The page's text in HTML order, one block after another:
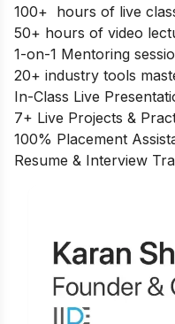
100+ hours of live
50+ hours of video
1-on-1 Mentoring
20+ industry tools
In-Class Live
7+ Live Projects &
100% Placement
Resume & Interview